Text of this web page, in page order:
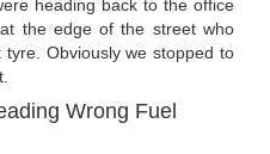
heading back to the office
the edge of the street who
Obviously we stopped to
Wrong Fuel